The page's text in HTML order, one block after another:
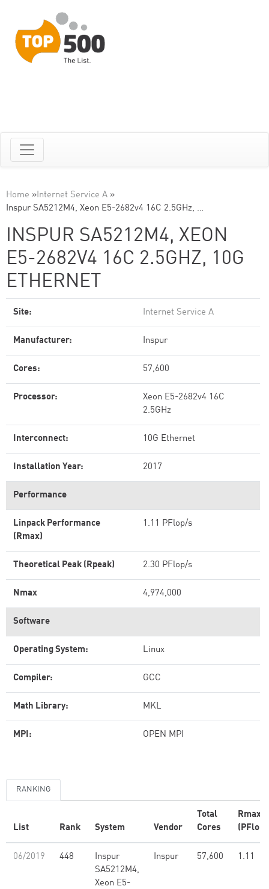
Home »Internet Service A »
Inspur SA5212M4, Xeon E5-2682v4 16C 2.5GHz, …
INSPUR SA5212M4, XEON
E5-2682V4 16C 2.5GHZ, 10G
ETHERNET
Site: Internet Service A
Manufacturer: Inspur
Cores: 57,600
Processor:
Xeon E5-2682v4 16C
2.5GHz
Interconnect: 10G Ethernet
Installation Year: 2017
Performance
Linpack Performance
(Rmax)
1.11 PFlop/s
Theoretical Peak (Rpeak) 2.30 PFlop/s
Nmax 4,974,000
Software
Operating System: Linux
Compiler: GCC
Math Library: MKL
MPI: OPEN MPI
RANKING
List Rank System Vendor
Total
Cores
Rmax
06/2019 448
Inspur
SA5212M4,
Xeon E5-
Inspur 57,600 1.11